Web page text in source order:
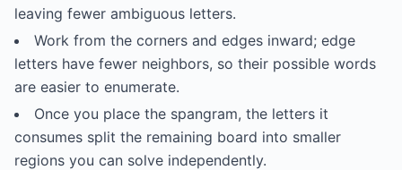
leaving fewer ambiguous letters.
Work from the corners and edges inward; edge
letters have fewer neighbors, so their possible words
are easier to enumerate.
Once you place the spangram, the letters it
consumes split the remaining board into smaller
regions you can solve independently.